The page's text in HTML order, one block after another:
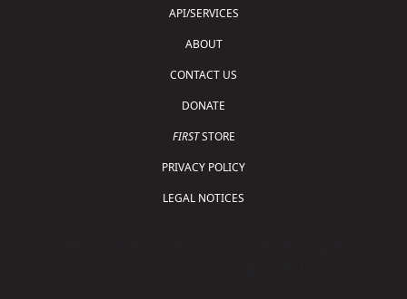
API/SERVICES
ABOUT
CONTACT US
DONATE
FIRSTSTORE
PRIVACY POLICY
LEGAL NOTICES